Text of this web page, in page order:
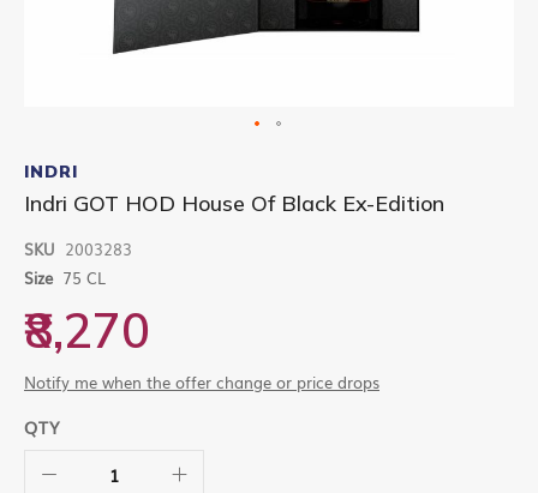
to
the
beginning
the
images
INDRI
Indri GOT HOD House Of Black Ex-Edition
SKU 2003283
Size 75 CL
₹8,270
Notify me when the offer change or price drops
QTY